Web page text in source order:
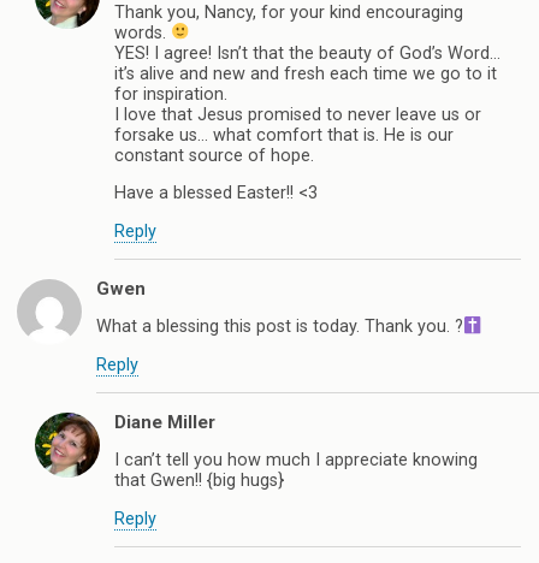
Thank you, Nancy, for your kind encouraging
words.
YES! I agree! Isn’t that the beauty of God’s Word…
it’s alive and new and fresh each time we go to it
for inspiration.
I love that Jesus promised to never leave us or
forsake us… what comfort that is. He is our
constant source of hope.
Have a blessed Easter!! <3
Reply
Gwen
What a blessing this post is today. Thank you. ?
Reply
Diane Miller
I can’t tell you how much I appreciate knowing
that Gwen!! {big hugs}
Reply